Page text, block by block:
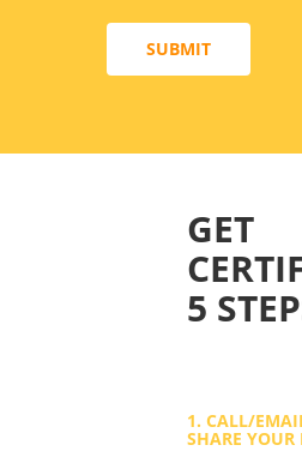
SUBMIT
GET
5
1. CALL/
SHARE YOUR